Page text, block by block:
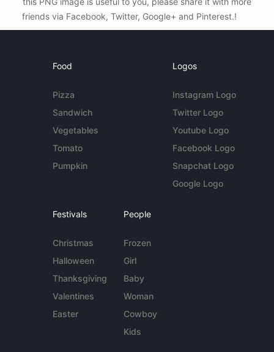
friends via Facebook, Twitter, Google+ and Pinterest.!
Food
Pizza
Sandwich
Vegetables
Tomato
Pumpkin
Logos
Instagram Logo
Twitter Logo
Youtube Logo
Facebook Logo
Snapchat Logo
Google Logo
Festivals
Christmas
Halloween
Thanksgiving
Valentines
Easter
People
Frozen
Girl
Baby
Woman
Cowboy
Kids